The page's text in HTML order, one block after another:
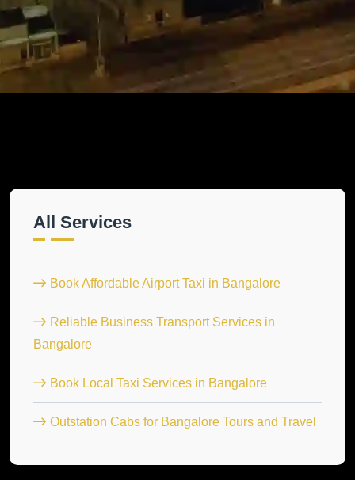
All Services
Book Affordable Airport Taxi in Bangalore
Reliable Business Transport Services in
Bangalore
Book Local Taxi Services in Bangalore
Outstation Cabs for Bangalore Tours and Travel